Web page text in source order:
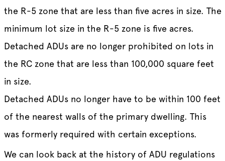
the R-5 zone that are less than five acres in size. The
minimum lot size in the R-5 zone is five acres.
Detached ADUs are no longer prohibited on lots in
the RC zone that are less than 100,000 square feet
in size.
Detached ADUs no longer have to be within 100 feet
of the nearest walls of the primary dwelling. This
was formerly required with certain exceptions.
We can look back at the history of ADU regulations